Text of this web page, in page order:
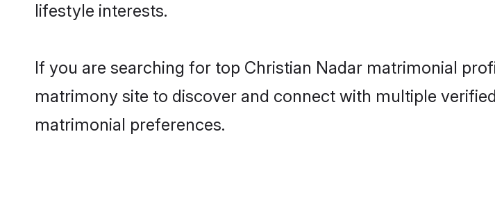
lifestyle interests.
If you are searching for top Christian Nadar matrimonial
matrimony site to discover and connect with multiple
matrimonial preferences.